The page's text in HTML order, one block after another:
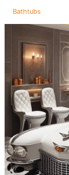
Bathtubs